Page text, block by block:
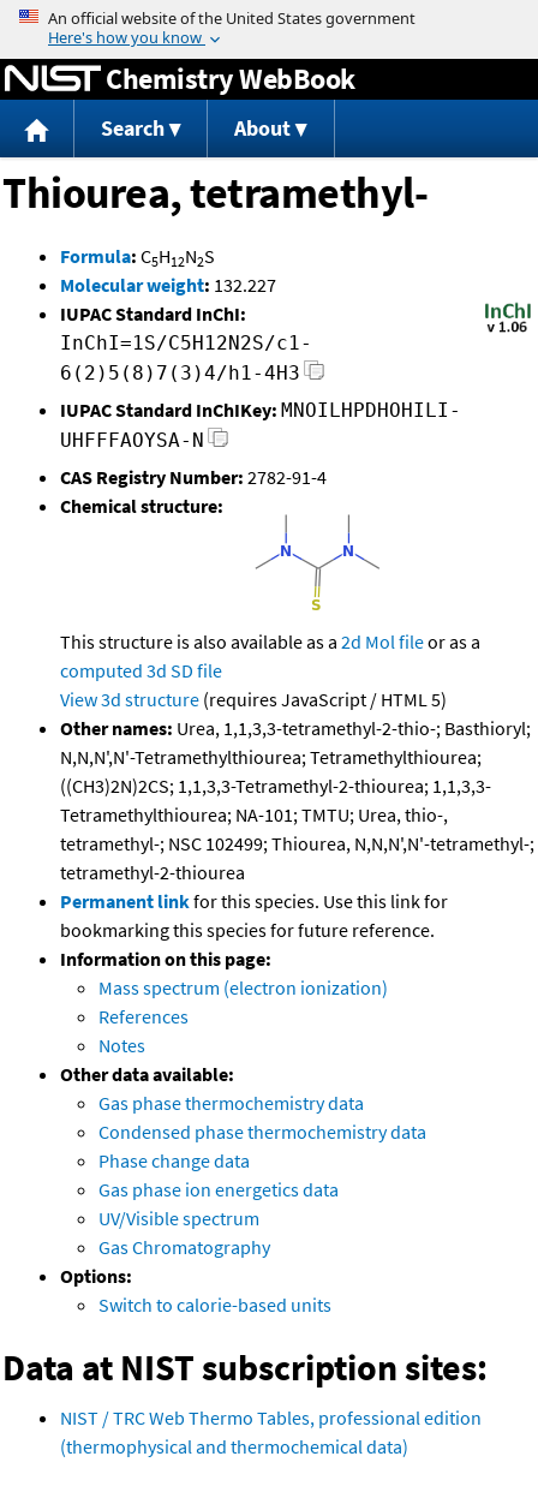
Jump to content
Chemistry WebBook
Search About
Thiourea, tetramethyl-
Formula: C5H12N2S
Molecular weight: 132.227
IUPAC Standard InChI:
InChI=1S/C5H12N2S/c1-
6(2)5(8)7(3)4/h1-4H3
IUPAC Standard InChIKey: MNOILHPDHOHILI-
UHFFFAOYSA-N
CAS Registry Number: 2782-91-4
Chemical structure:
This structure is also available as a 2d Mol fileor as a
computed 3d SD file
View 3d structure (requires JavaScript / HTML 5)
Other names: Urea, 1,1,3,3-tetramethyl-2-thio-; Basthioryl;
N,N,N',N'-Tetramethylthiourea; Tetramethylthiourea;
((CH3)2N)2CS; 1,1,3,3-Tetramethyl-2-thiourea; 1,1,3,3-
Tetramethylthiourea; NA-101; TMTU; Urea, thio-,
tetramethyl-; NSC 102499; Thiourea, N,N,N',N'-tetramethyl-;
tetramethyl-2-thiourea
Permanent linkfor this species. Use this link for
bookmarking this species for future reference.
Information on this page:
Mass spectrum (electron ionization)
References
Notes
Other data available:
Gas phase thermochemistry data
Condensed phase thermochemistry data
Phase change data
Gas phase ion energetics data
UV/Visible spectrum
Gas Chromatography
Options:
Switch to calorie-based units
Data at NIST subscription sites:
NIST / TRC Web Thermo Tables, professional edition
(thermophysical and thermochemical data)